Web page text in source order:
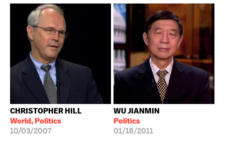
CHRISTOPHER HILL
World, Politics
10/03/2007
WU JIANMIN
Politics
01/18/2011